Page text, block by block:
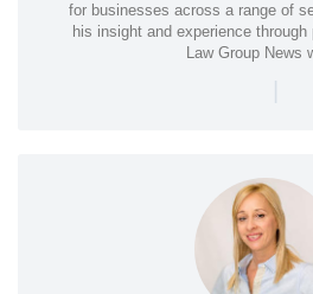
for businesses across a range of
his insight and experience
Law Group News